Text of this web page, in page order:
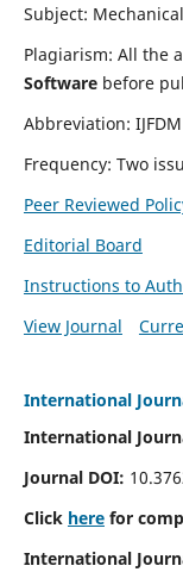
Subject:
Plagiarism: All the
Software before
Abbreviation: IJFDM
Frequency: Two
Peer Reviewed
Editorial Board
Instructions to
View Journal
International
International
Journal DOI:
Click herefor
International